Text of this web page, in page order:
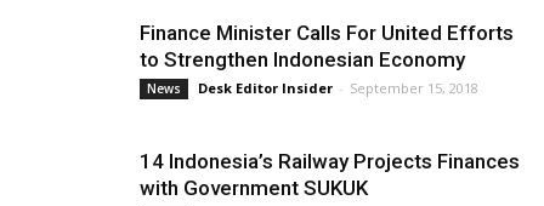
Finance Minister Calls For United Efforts
to Strengthen Indonesian Economy
News Desk Editor Insider - September 15, 2018
14 Indonesia’s Railway Projects Finances
with Government SUKUK